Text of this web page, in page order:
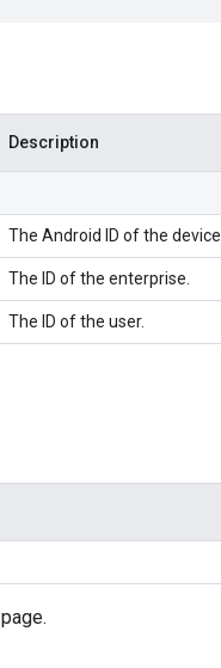
Description
The Android ID of the device.
The ID of the enterprise.
The ID of the user.
page.